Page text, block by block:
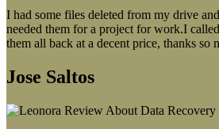
I had some files deleted from my drive
needed them for a project for work.I
them all back at a decent price, thanks so
Jose Saltos